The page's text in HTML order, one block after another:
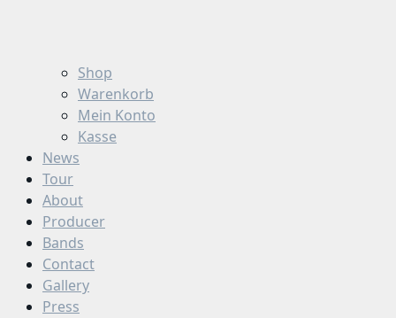
Shop
Warenkorb
Mein Konto
Kasse
News
Tour
About
Producer
Bands
Contact
Gallery
Press